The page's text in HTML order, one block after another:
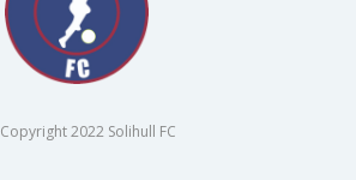
Copyright 2022 Solihull FC